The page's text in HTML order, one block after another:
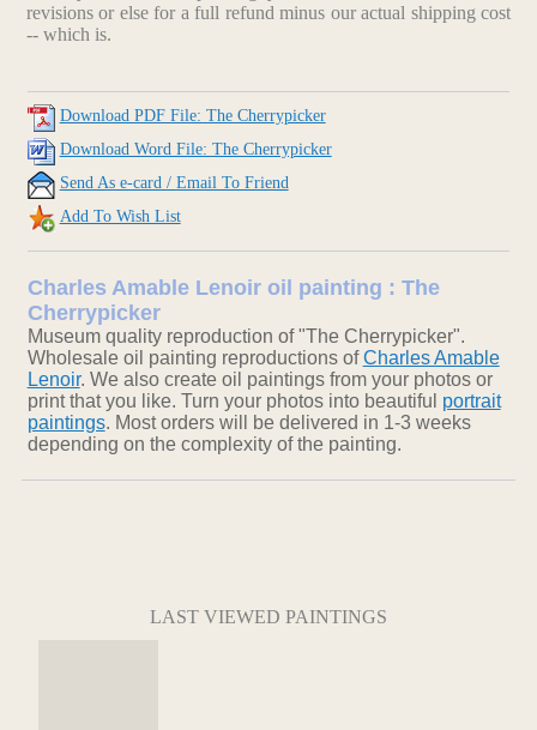
revisions or else for a full refund minus our actual shipping cost
-- which is.
Download PDF File: The Cherrypicker
Download Word File: The Cherrypicker
Send As e-card / Email To Friend
Add To Wish List
Charles Amable Lenoir oil painting : The
Cherrypicker
Museum quality reproduction of "The Cherrypicker".
Wholesale oil painting reproductions ofCharles Amable
Lenoir. We also create oil paintings from your photos or
print that you like. Turn your photos into beautiful portrait
paintings. Most orders will be delivered in 1-3 weeks
depending on the complexity of the painting.
LAST VIEWED PAINTINGS